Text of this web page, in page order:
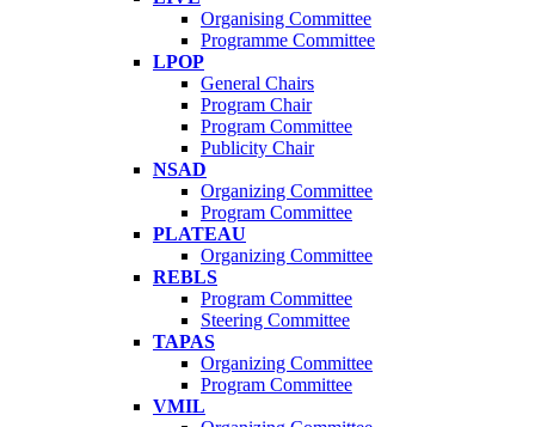
Organising Committee
Programme Committee
LPOP
General Chairs
Program Chair
Program Committee
Publicity Chair
NSAD
Organizing Committee
Program Committee
PLATEAU
Organizing Committee
REBLS
Program Committee
Steering Committee
TAPAS
Organizing Committee
Program Committee
VMIL